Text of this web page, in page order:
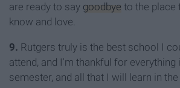
are ready to say goodbye to the place
know and love.
9. Rutgers truly is the best school I
attend, and I'm thankful for everything
semester, and all that I will learn in